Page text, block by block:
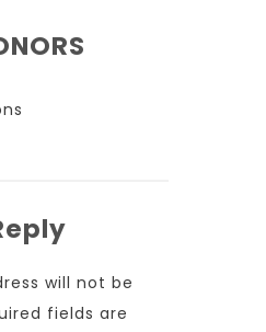
will not be
fields are